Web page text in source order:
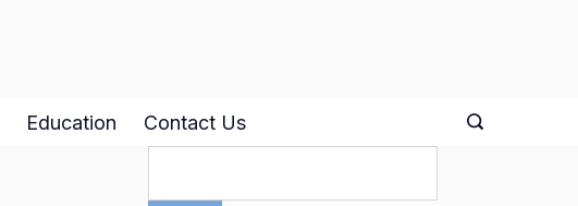
Education Contact Us